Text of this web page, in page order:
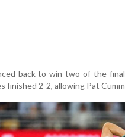
back to win two of the
finished 2-2, allowing Pat